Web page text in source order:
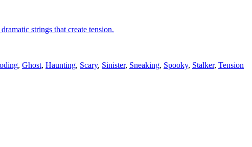
strings that create tension.
, Ghost, Haunting, Scary, Sinister, Sneaking, Spooky, Stalker, Tension